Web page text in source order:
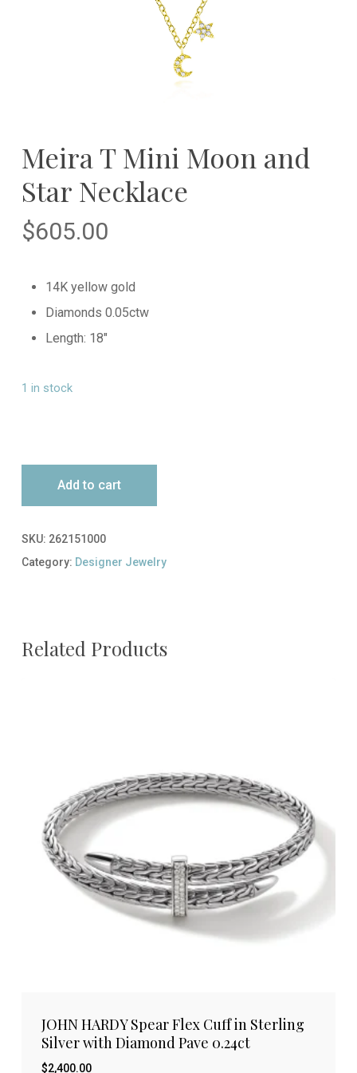
Meira T Mini Moon and
Star Necklace
$605.00
14K yellow gold
Diamonds 0.05ctw
Length: 18″
1 in stock
Add to cart
SKU: 262151000
Category: Designer Jewelry
Related Products
JOHN HARDY Spear Flex Cuff in Sterling
Silver with Diamond Pave 0.24ct
$2,400.00